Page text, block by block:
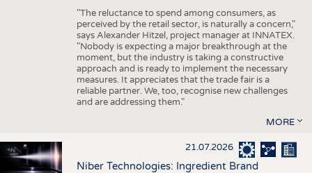
"The reluctance to spend among consumers, as
perceived by the retail sector, is naturally a concern,"
says Alexander Hitzel, project manager at INNATEX.
"Nobody is expecting a major breakthrough at the
moment, but the industry is taking a constructive
approach and is ready to implement the necessary
measures. It appreciates that the trade fair is a
reliable partner. We, too, recognise new challenges
and are addressing them."
MORE
21.07.2026
Niber Technologies: Ingredient Brand